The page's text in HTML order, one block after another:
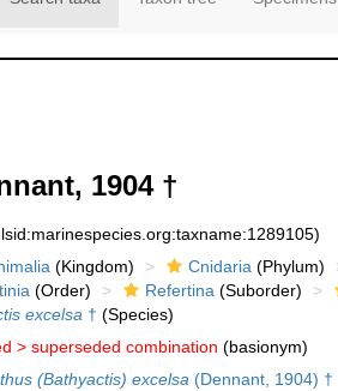
1904 †
(Kingdom) Cnidaria(Phylum)
(Order) Refertina(Suborder)
excelsa† (Species)
> superseded combination (basionym)
(Bathyactis) excelsa(Dennant, 1904) †